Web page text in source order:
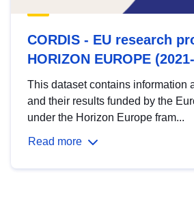
CORDIS - EU research
HORIZON EUROPE
This dataset contains information
and their results funded by the
under the Horizon Europe fram...
Read more